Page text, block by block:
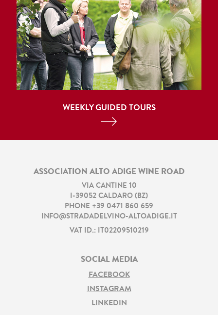
WEEKLY GUIDED TOURS
ASSOCIATION ALTO ADIGE WINE ROAD
VIA CANTINE 10
-39052 CALDARO ( BZ)
PHONE +39 0471 860 659
INFO@STRADADELVINO-ALTOADIGE.IT
VAT ID.: IT02209510219
SOCIAL MEDIA
FACEBOOK
INSTAGRAM
LINKEDIN